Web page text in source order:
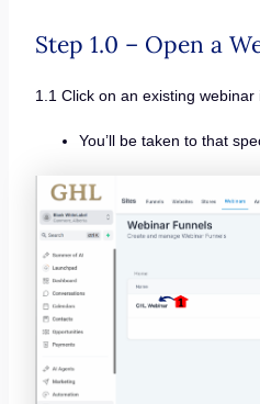
Step 1.0 – Open a
1.1 Click on an existing webinar
You’ll be taken to that